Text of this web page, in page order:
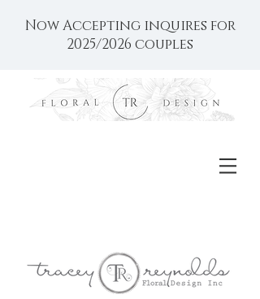
Now Accepting inquires for
2025/2026 couples